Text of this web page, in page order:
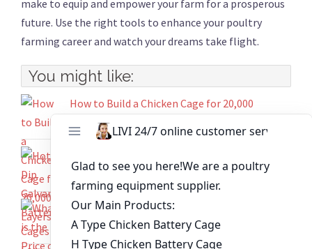
make to equip and empower your farm for a prosperous
future. Use the right tools to enhance your poultry
farming career and watch your dreams take flight.
You might like:
How to Build a Chicken Cage for 20,000
Layers？
Hens Set Sail to Kenya
What is the Price of A Type Battery Cage That
Will House 12000 Birds?